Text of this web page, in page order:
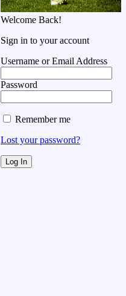
Welcome Back!
Sign in to your account
Username or Email Address
Password
Remember me
Lost your password?